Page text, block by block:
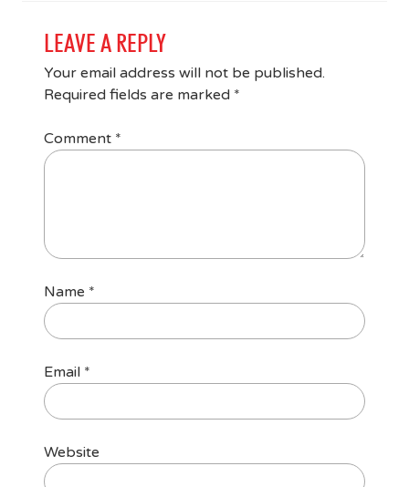
LEAVE A REPLY
Your email address will not be published.
Required fields are marked *
Comment *
Name *
Email *
Website